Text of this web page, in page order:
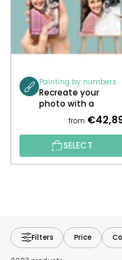
Painting by numbers
Recreate your
photo with a
from
SELECT
Filters Price